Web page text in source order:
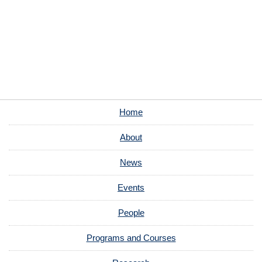
Home
About
News
Events
People
Programs and Courses